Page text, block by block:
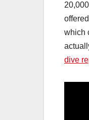
which
dive